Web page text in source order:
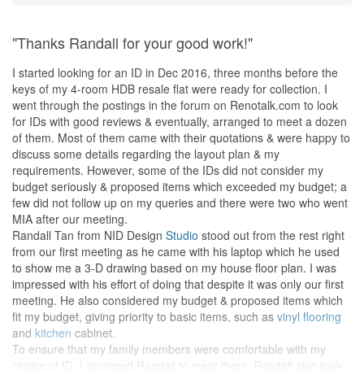
"Thanks Randall for your good work!"
I started looking for an ID in Dec 2016, three months before the
keys of my 4-room HDB resale flat were ready for collection. I
went through the postings in the forum on Renotalk.com to look
for IDs with good reviews & eventually, arranged to meet a dozen
of them. Most of them came with their quotations & were happy to
discuss some details regarding the layout plan & my
requirements. However, some of the IDs did not consider my
budget seriously & proposed items which exceeded my budget; a
few did not follow up on my queries and there were two who went
MIA after our meeting.
Randall Tan from NID Design Studio stood out from the rest right
from our first meeting as he came with his laptop which he used
to show me a 3-D drawing based on my house floor plan. I was
impressed with his effort of doing that despite it was only our first
meeting. He also considered my budget & proposed items which
fit my budget, giving priority to basic items, such as vinyl flooring
and kitchen cabinet.
To ensure that my family members were comfortable with my
choice of ID, I arranged Randall to meet them. Randall also took